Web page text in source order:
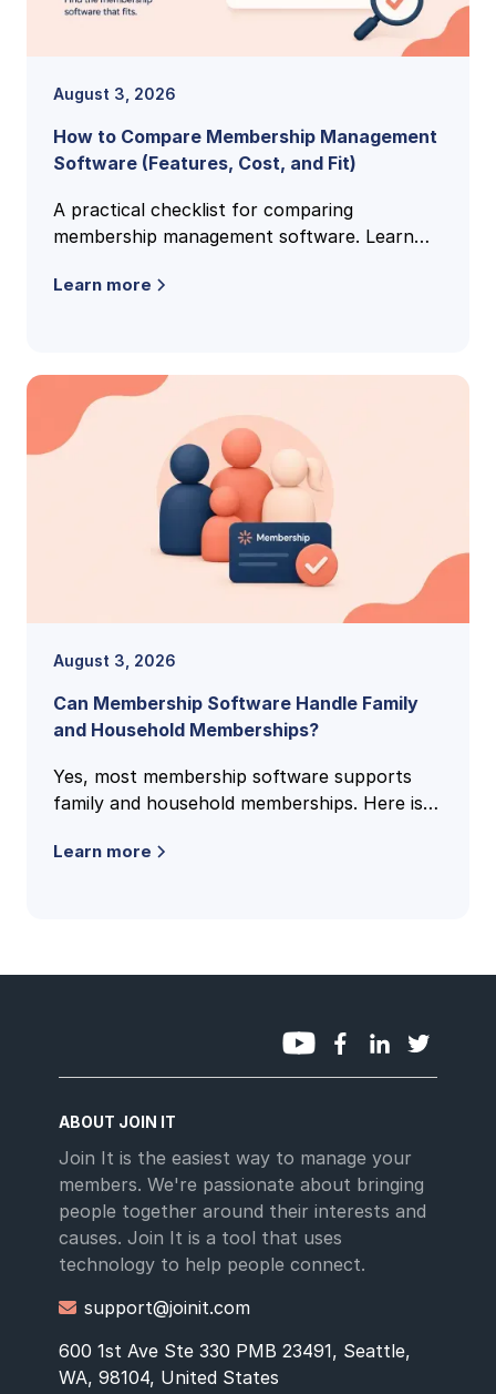
August 3, 2026
How to Compare Membership Management
Software (Features, Cost, and Fit)
A practical checklist for comparing
membership management software. Learn
criteria that reveal the right fit.
Learn more
August 3, 2026
Can Membership Software Handle Family
and Household Memberships?
Yes, most membership software supports
family and household memberships. Here is
and the questions clubs ask most.
Learn more
ABOUT JOIN IT
Join It is the easiest way to manage your
members. We're passionate about bringing
people together around their interests and
causes. Join It is a tool that uses
technology to help people connect.
 support@joinit.com
600 1st Ave Ste 330 PMB 23491, Seattle,
WA, 98104, United States